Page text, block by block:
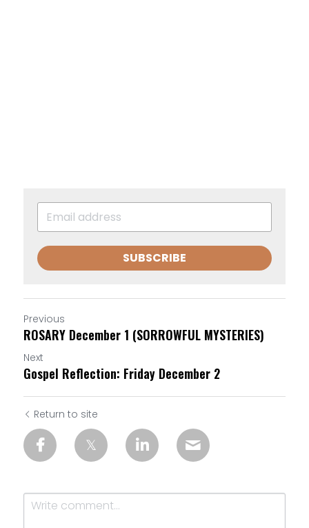
SUBSCRIBE
Previous
ROSARY December 1 (SORROWFUL MYSTERIES)
Next
Gospel Reflection: Friday December 2
Return to site